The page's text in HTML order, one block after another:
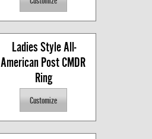
Ladies Style All-
American Post CMDR
Ring